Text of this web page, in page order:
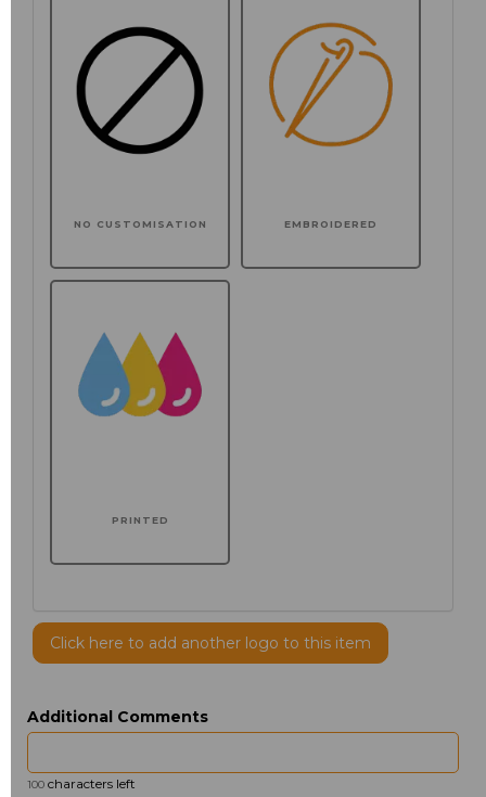
NO CUSTOMISATION EMBROIDERED
PRINTED
Click here to add another logo to this item
Additional Comments
100 characters left